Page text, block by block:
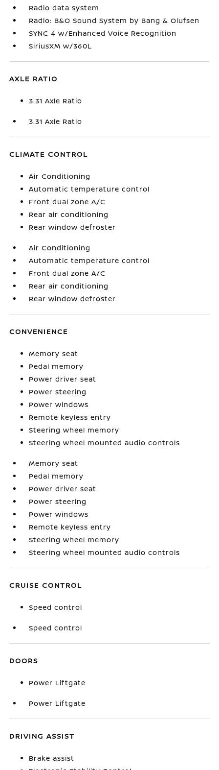
Radio data system
Radio: B&O Sound System by Bang & Olufsen
SYNC 4 w/Enhanced Voice Recognition
SiriusXM w/360L
AXLE RATIO
3.31 Axle Ratio
3.31 Axle Ratio
CLIMATE CONTROL
Air Conditioning
Automatic temperature control
Front dual zone A/C
Rear air conditioning
Rear window defroster
Air Conditioning
Automatic temperature control
Front dual zone A/C
Rear air conditioning
Rear window defroster
CONVENIENCE
Memory seat
Pedal memory
Power driver seat
Power steering
Power windows
Remote keyless entry
Steering wheel memory
Steering wheel mounted audio controls
Memory seat
Pedal memory
Power driver seat
Power steering
Power windows
Remote keyless entry
Steering wheel memory
Steering wheel mounted audio controls
CRUISE CONTROL
Speed control
Speed control
DOORS
Power Liftgate
Power Liftgate
DRIVING ASSIST
Brake assist